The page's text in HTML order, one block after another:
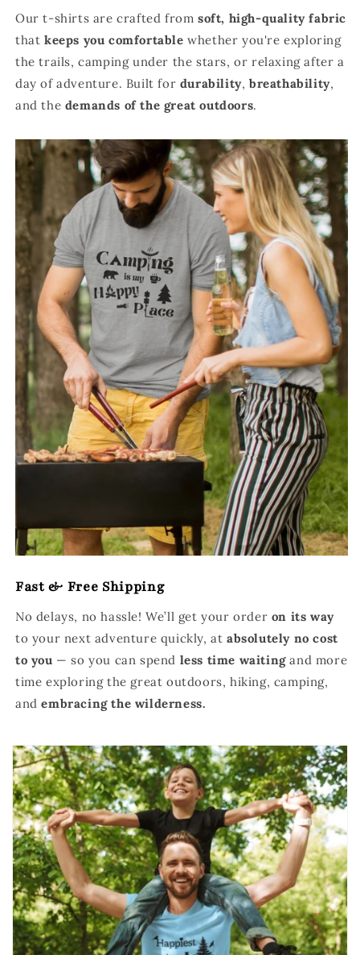
Our t-shirts are crafted from soft, high-quality fabric
that keeps you comfortablewhether you're exploring
the trails, camping under the stars, or relaxing after a
day of adventure. Built for durability,breathability,
and the demands of the great outdoors.
Fast & Free Shipping
No delays, no hassle! We’ll get your order on its way
to your next adventure quickly, at absolutely no cost
to you — so you can spend less time waitingand more
time exploring the great outdoors, hiking, camping,
andembracing the wilderness.